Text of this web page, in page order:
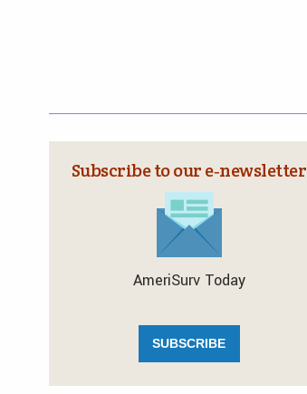
Subscribe to our e‑newsletter
AmeriSurv Today
SUBSCRIBE